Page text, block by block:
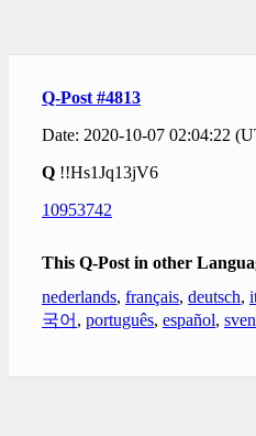
Q-Post #4813
Date: 2020-10-07 02:04:22
Q !!Hs1Jq13jV6
10953742
This Q-Post in other
nederlands, français, deutsch,
국어 , português, español,